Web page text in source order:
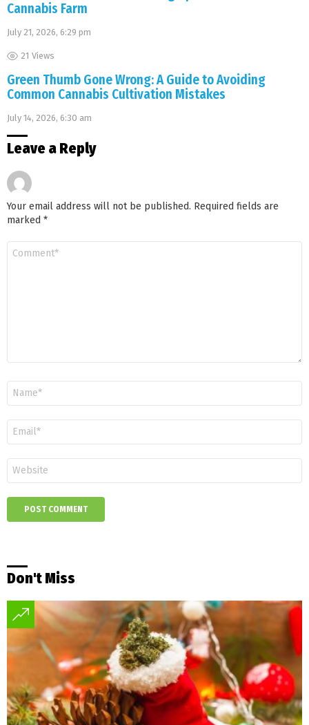
Cannabis Farm
July 21, 2026, 6:29 pm
21 Views
Green Thumb Gone Wrong: A Guide to Avoiding
Common Cannabis Cultivation Mistakes
July 14, 2026, 6:30 am
Leave a Reply
Your email address will not be published. Required fields are
marked *
Don't Miss